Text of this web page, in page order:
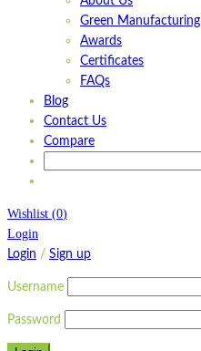
Green Manufacturing
Awards
Certificates
FAQs
Blog
Contact Us
Compare
Wishlist (0)
Login
Login / Sign up
Username
Password